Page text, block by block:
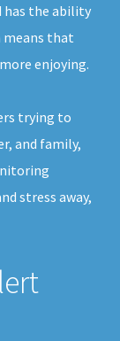
has the ability
means that
enjoying.
trying to
and family,
stress away,